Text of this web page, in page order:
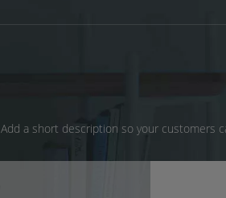
Add a short description so your customers